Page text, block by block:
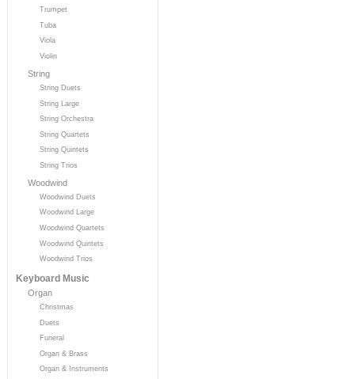
Trumpet
Tuba
Viola
Violin
String
String Duets
String Large
String Orchestra
String Quartets
String Quintets
String Trios
Woodwind
Woodwind Duets
Woodwind Large
Woodwind Quartets
Woodwind Quintets
Woodwind Trios
Keyboard Music
Organ
Christmas
Duets
Funeral
Organ & Brass
Organ & Instruments